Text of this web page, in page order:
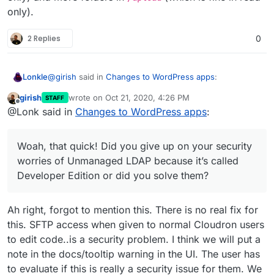
only).
2 Replies 0
Lonkle@girish said in Changes to WordPress apps:
@Lonk said inChanges to WordPress apps
You forgot to write Multisite support for the
Developer Edition
Hopefully, we can add multi-site to both. I have
compatible or not with the read-only file system.
have to be chosen during installation or there would
have to be an option in Wordpress Configure within
Cloudron to “Convert to Multisite” but I’m more in favor
of someone choosing Multisite during installation.
Multisite just adds more databases (which is fine in
read only) and more folders in/upload(which is fine
in read only).
Offline
girish STAFF wrote on Oct 21, 2020, 4:26 PM
last edited by girishOct 21, 2020, 4:27 PM
@Lonk said in Changes to WordPress apps:
Woah, that quick! Did you give up on your security
worries of Unmanaged LDAP because it’s called
Developer Edition or did you solve them?
Ah right, forgot to mention this. There is no real fix for
this. SFTP access when given to normal Cloudron users
to edit code..is a security problem. I think we will put a
note in the docs/tooltip warning in the UI. The user has
to evaluate if this is really a security issue for them. We